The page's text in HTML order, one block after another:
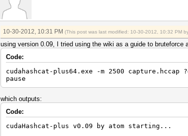
10-30-2012, 10:31 PM (This post was last modified: 10-30-2012, 10:32 PM
using version 0.09, I tried using the wiki as a guide to
Code:
cudahashcat-plus64.exe -m 2500 capture.hccap
pause
which outputs:
Code:
cudaHashcat-plus v0.09 by atom starting...